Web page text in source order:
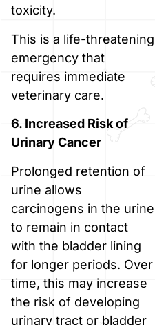
toxicity.
This is a life-threatening
emergency that
requires immediate
veterinary care.
6. Increased Risk of
Urinary Cancer
Prolonged retention of
urine allows
carcinogens in the urine
to remain in contact
with the bladder lining
for longer periods. Over
time, this may increase
the risk of developing
urinary tract or bladder